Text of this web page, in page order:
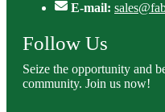
E-mail:
Follow Us
Seize the opportunity and
community. Join us now!